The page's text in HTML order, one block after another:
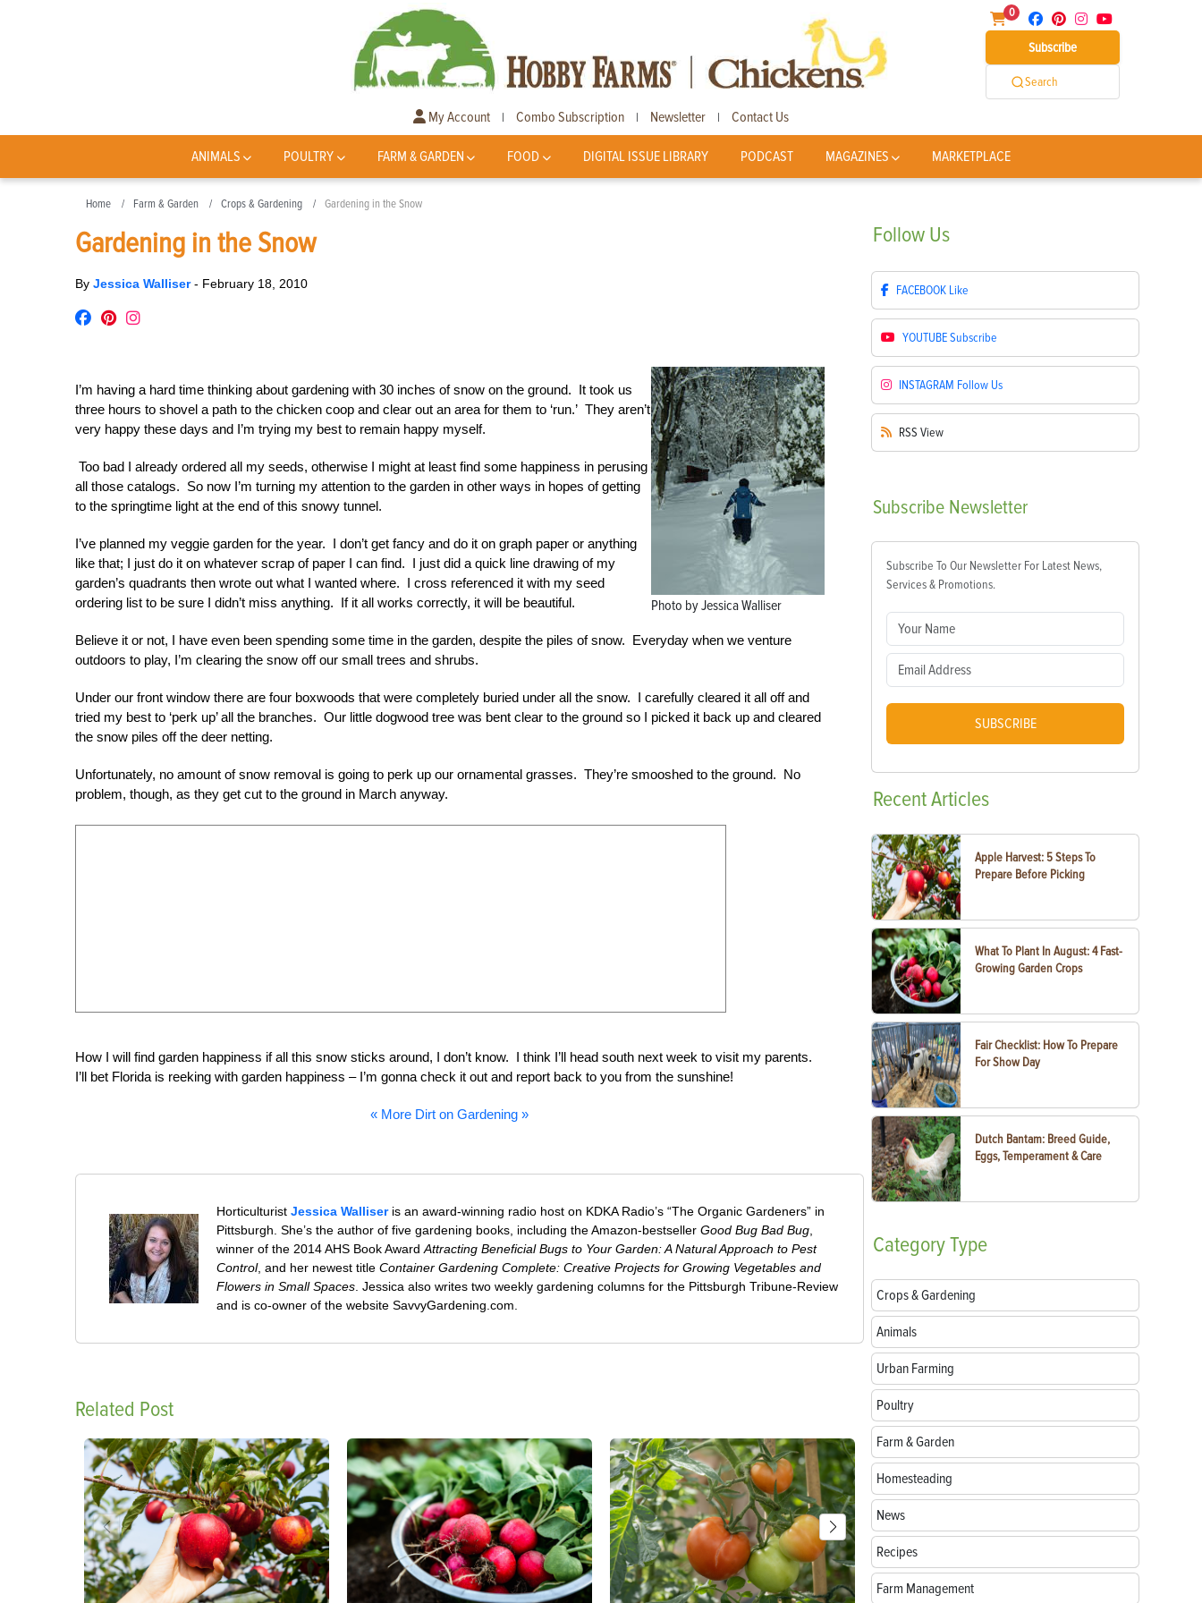
0
Subscribe
Search
My Account | Combo Subscription | Newsletter | Contact Us
ANIMALS POULTRY FARM & GARDEN FOOD DIGITAL ISSUE LIBRARY PODCAST MAGAZINES MARKETPLACE
Home Farm & Garden Crops & Gardening Gardening in the Snow
Gardening in the Snow
By Jessica Walliser- February 18, 2010
Photo by Jessica Walliser
I’m having a hard time thinking about gardening with 30 inches of snow on the ground. It took us
three hours to shovel a path to the chicken coop and clear out an area for them to ‘run.’ They aren’t
very happy these days and I’m trying my best to remain happy myself.
Too bad I already ordered all my seeds, otherwise I might at least find some happiness in perusing
all those catalogs. So now I’m turning my attention to the garden in other ways in hopes of getting
to the springtime light at the end of this snowy tunnel.
I’ve planned my veggie garden for the year. I don’t get fancy and do it on graph paper or anything
like that; I just do it on whatever scrap of paper I can find. I just did a quick line drawing of my
garden’s quadrants then wrote out what I wanted where. I cross referenced it with my seed
ordering list to be sure I didn’t miss anything. If it all works correctly, it will be beautiful.
Believe it or not, I have even been spending some time in the garden, despite the piles of snow. Everyday when we venture
outdoors to play, I’m clearing the snow off our small trees and shrubs.
Under our front window there are four boxwoods that were completely buried under all the snow. I carefully cleared it all off and
tried my best to ‘perk up’ all the branches. Our little dogwood tree was bent clear to the ground so I picked it back up and cleared
the snow piles off the deer netting.
Unfortunately, no amount of snow removal is going to perk up our ornamental grasses. They’re smooshed to the ground. No
problem, though, as they get cut to the ground in March anyway.
How I will find garden happiness if all this snow sticks around, I don’t know. I think I’ll head south next week to visit my parents.
I’ll bet Florida is reeking with garden happiness – I’m gonna check it out and report back to you from the sunshine!
« More Dirt on Gardening »
HorticulturistJessica Walliseris an award-winning radio host on KDKA Radio’s “The Organic Gardeners” in
Pittsburgh. She’s the author of five gardening books, including the Amazon-bestsellerGood Bug Bad Bug
winner of the 2014 AHS Book AwardAttracting Beneficial Bugs to Your Garden: A Natural Approach to Pest
Control, and her newest titleContainer Gardening Complete: Creative Projects for Growing Vegetables and
Flowers in Small Spaces . Jessica also writes two weekly gardening columns for the Pittsburgh Tribune-Review
and is co-owner of the website SavvyGardening.com.
Related Post
Follow Us
FACEBOOK Like
YOUTUBESubscribe
INSTAGRAM Follow Us
RSS View
Subscribe Newsletter
Subscribe To Our Newsletter For Latest News,
Services & Promotions.
SUBSCRIBE
RecentArticles
Apple Harvest: 5 Steps To
Prepare Before Picking
What To Plant In August: 4 Fast-
Growing Garden Crops
Fair Checklist: How To Prepare
For Show Day
Dutch Bantam: Breed Guide,
Eggs, Temperament & Care
CategoryType
Crops & Gardening
Animals
Urban Farming
Poultry
Farm & Garden
Homesteading
News
Recipes
Farm Management